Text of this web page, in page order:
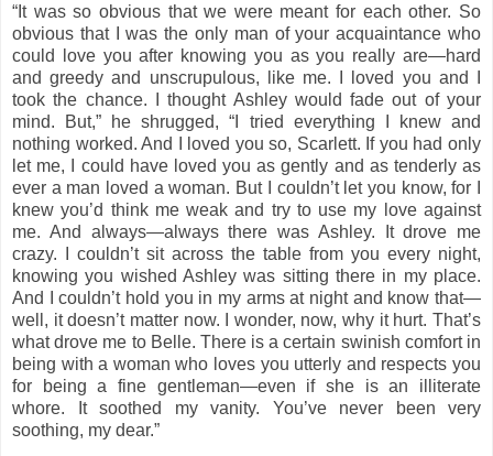
“It was so obvious that we were meant for each other. So
obvious that I was the only man of your acquaintance who
could love you after knowing you as you really are—hard
and greedy and unscrupulous, like me. I loved you and I
took the chance. I thought Ashley would fade out of your
mind. But,” he shrugged, “I tried everything I knew and
nothing worked. And I loved you so, Scarlett. If you had only
let me, I could have loved you as gently and as tenderly as
ever a man loved a woman. But I couldn’t let you know, for I
knew you’d think me weak and try to use my love against
me. And always—always there was Ashley. It drove me
crazy. I couldn’t sit across the table from you every night,
knowing you wished Ashley was sitting there in my place.
And I couldn’t hold you in my arms at night and know that—
well, it doesn’t matter now. I wonder, now, why it hurt. That’s
what drove me to Belle. There is a certain swinish comfort in
being with a woman who loves you utterly and respects you
for being a fine gentleman—even if she is an illiterate
whore. It soothed my vanity. You’ve never been very
soothing, my dear.”